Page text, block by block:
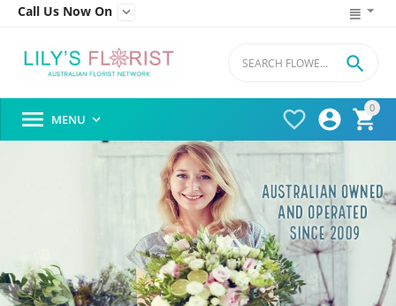
Call Us Now On 
0




 MENU 